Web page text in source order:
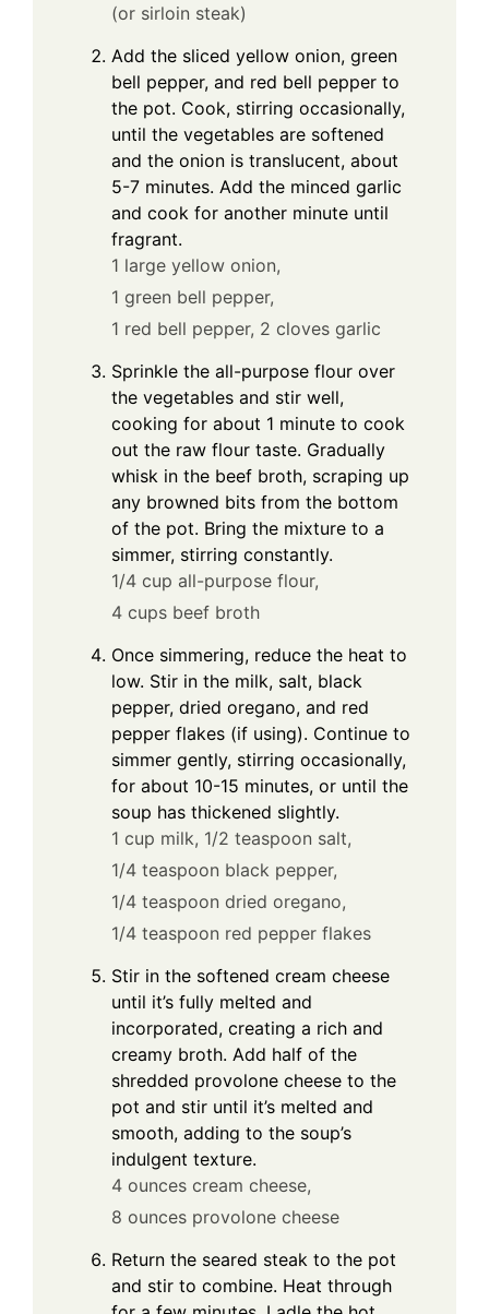
(or sirloin steak)
Add the sliced yellow onion, green
bell pepper, and red bell pepper to
the pot. Cook, stirring occasionally,
until the vegetables are softened
and the onion is translucent, about
5-7 minutes. Add the minced garlic
and cook for another minute until
fragrant.
1 large yellow onion,
1 green bell pepper,
1 red bell pepper, 2 cloves garlic
Sprinkle the all-purpose flour over
the vegetables and stir well,
cooking for about 1 minute to cook
out the raw flour taste. Gradually
whisk in the beef broth, scraping up
any browned bits from the bottom
of the pot. Bring the mixture to a
simmer, stirring constantly.
1/4 cup all-purpose flour,
4 cups beef broth
Once simmering, reduce the heat to
low. Stir in the milk, salt, black
pepper, dried oregano, and red
pepper flakes (if using). Continue to
simmer gently, stirring occasionally,
for about 10-15 minutes, or until the
soup has thickened slightly.
1 cup milk, 1/2 teaspoon salt,
1/4 teaspoon black pepper,
1/4 teaspoon dried oregano,
1/4 teaspoon red pepper flakes
Stir in the softened cream cheese
until it’s fully melted and
incorporated, creating a rich and
creamy broth. Add half of the
shredded provolone cheese to the
pot and stir until it’s melted and
smooth, adding to the soup’s
indulgent texture.
4 ounces cream cheese,
8 ounces provolone cheese
Return the seared steak to the pot
and stir to combine. Heat through